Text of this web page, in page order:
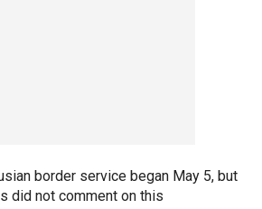
border service began May 5, but
did not comment on this